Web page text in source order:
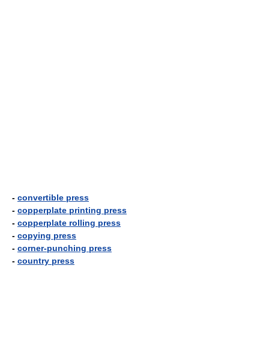
- convertible press
- copperplate printing press
- copperplate rolling press
- copying press
- corner-punching press
- country press